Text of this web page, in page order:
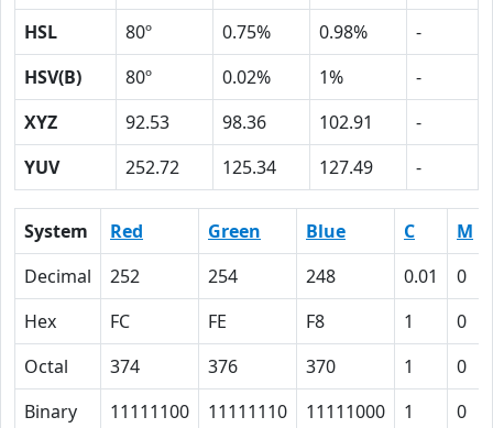
HSL
80º 0.75% 0.98%
-
HSV(B)
80º 0.02% 1%
-
XYZ
92.53 98.36 102.91
-
YUV
252.72 125.34 127.49 -
System Red Green Blue C M
Decimal
252 254 248 0.01 0
Hex
FC FE F8 1 0
Octal
374 376 370 1 0
Binary
11111100 11111110 11111000 1 0